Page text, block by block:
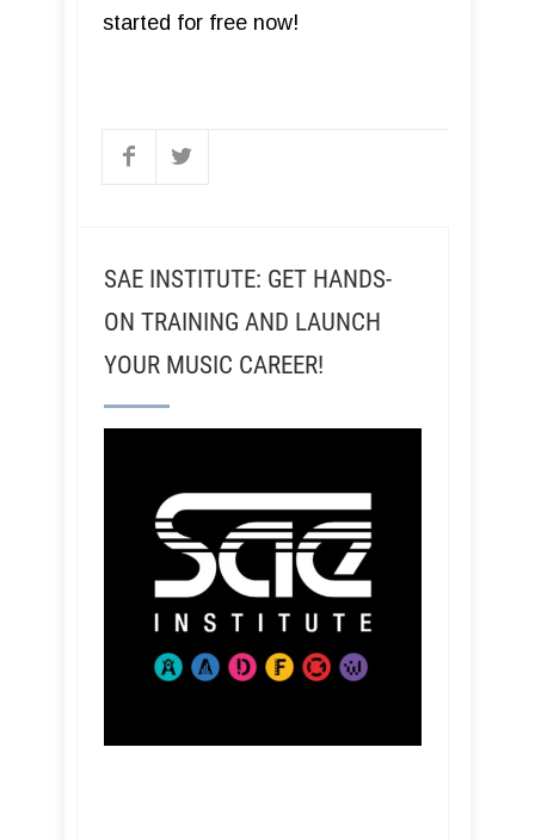
started for free now!
SAE INSTITUTE: GET HANDS-
ON TRAINING AND LAUNCH
YOUR MUSIC CAREER!